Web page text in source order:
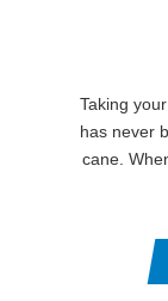
Taking
has never
cane.